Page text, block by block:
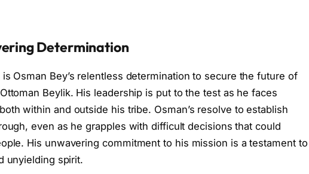
Determination
is Osman Bey’s relentless determination to secure the future of
Beylik. His leadership is put to the test as he faces
within and outside his tribe. Osman’s resolve to establish
even as he grapples with difficult decisions that could
His unwavering commitment to his mission is a testament to
unyielding spirit.